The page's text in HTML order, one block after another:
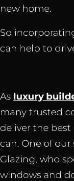
new home.
So
can help to
As luxury
many trusted
deliver the
can. One of
Glazing, who
windows and